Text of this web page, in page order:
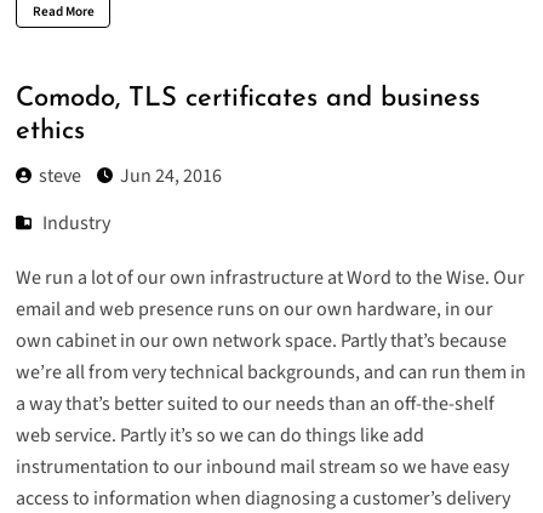
Read More
Comodo, TLS certificates and business
ethics
steve
Jun 24, 2016
Industry
We run a lot of our own infrastructure at Word to the Wise. Our
email and web presence runs on our own hardware, in our
own cabinet in our own network space. Partly that’s because
we’re all from very technical backgrounds, and can run them in
a way that’s better suited to our needs than an off-the-shelf
web service. Partly it’s so we can do things like add
instrumentation to our inbound mail stream so we have easy
access to information when diagnosing a customer’s delivery